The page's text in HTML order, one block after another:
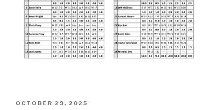
POSTED
OCTOBER 29, 2025